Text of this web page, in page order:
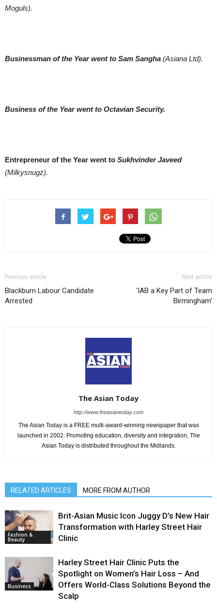
Moguls).
Businessman of the Year went to Sam Sangha (Asiana Ltd).
Business of the Year went to Octavian Security.
Entrepreneur of the Year went to Sukhvinder Javeed
(Milkysnugz).
Previous article
Blackburn Labour Candidate
Arrested
Next article
‘IAB a Key Part of Team
Birmingham’
The Asian Today
http://www.theasiantoday.com
The Asian Today is a FREE multi-award-winning newspaper that was
launched in 2002. Promoting education, diversity and integration, The
Asian Today is distributed throughout the Midlands.
RELATED ARTICLES MORE FROM AUTHOR
Fashion &
Beauty
Brit-Asian Music Icon Juggy D’s New Hair
Transformation with Harley Street Hair
Clinic
Business
Harley Street Hair Clinic Puts the
Spotlight on Women’s Hair Loss – And
Offers World-Class Solutions Beyond the
Scalp